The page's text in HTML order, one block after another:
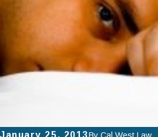
January 25, 2013By Cal West Law